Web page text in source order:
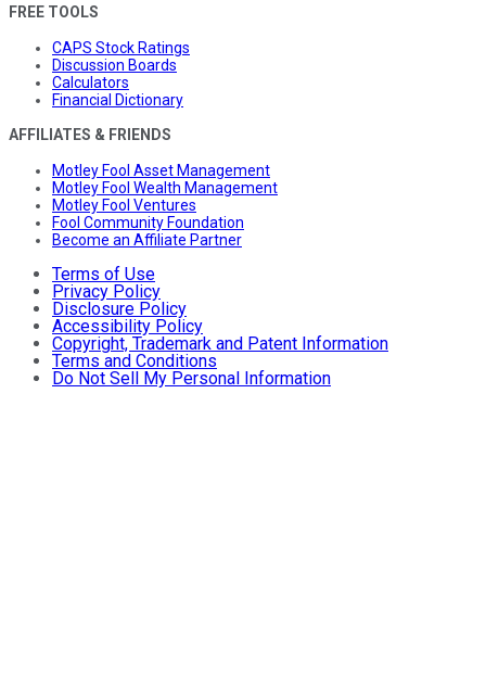
FREE TOOLS
CAPS Stock Ratings
Discussion Boards
Calculators
Financial Dictionary
AFFILIATES & FRIENDS
Motley Fool Asset Management
Motley Fool Wealth Management
Motley Fool Ventures
Fool Community Foundation
Become an Affiliate Partner
Terms of Use
Privacy Policy
Disclosure Policy
Accessibility Policy
Copyright, Trademark and Patent Information
Terms and Conditions
Do Not Sell My Personal Information